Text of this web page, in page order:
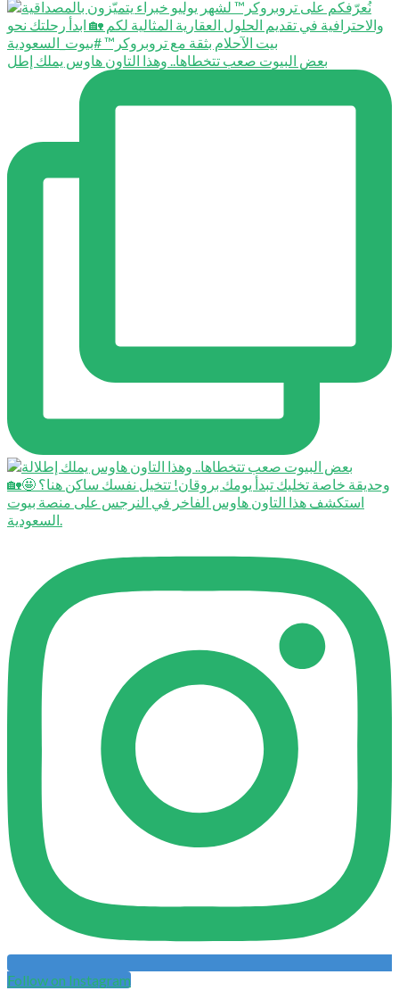
بعض البيوت صعب تتخطاها.. وهذا التاون هاوس يملك إطل
Follow on Instagram